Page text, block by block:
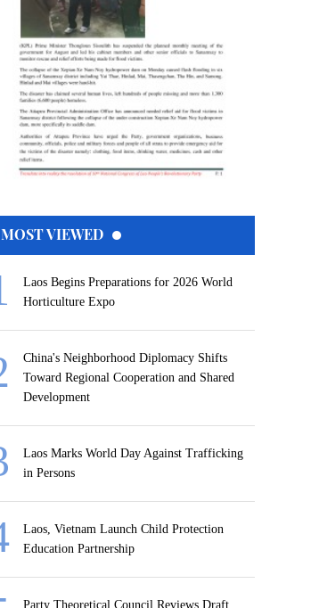
MOST VIEWED
Laos Begins Preparations for 2026 World
Horticulture Expo
China's Neighborhood Diplomacy Shifts
Toward Regional Cooperation and Shared
Development
Laos Marks World Day Against Trafficking
in Persons
Laos, Vietnam Launch Child Protection
Education Partnership
Party Theoretical Council Reviews Draft